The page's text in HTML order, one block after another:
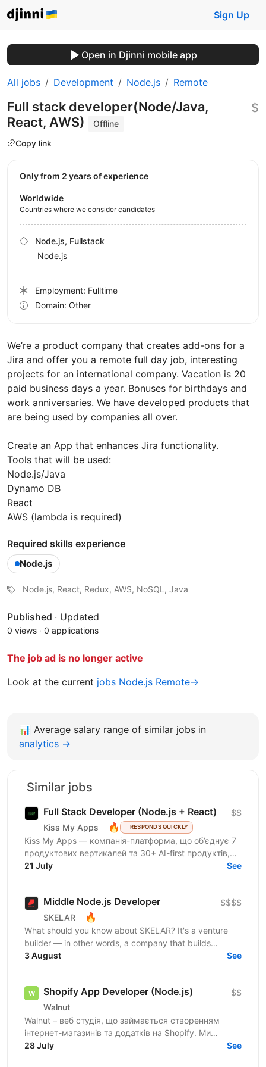
Sign Up
Open in Djinni mobile app
All jobs Development Node.js Remote
Full stack developer(Node/Java,
React, AWS)
Offline
Copy link
$
We’re a product company that creates add-ons for a
Jira and offer you a remote full day job, interesting
projects for an international company. Vacation is 20
paid business days a year. Bonuses for birthdays and
work anniversaries. We have developed products that
are being used by companies all over.
Create an App that enhances Jira functionality.
Tools that will be used:
Node.js/Java
Dynamo DB
React
AWS (lambda is required)
Required skills experience
Node.js
Node.js, React, Redux, AWS, NoSQL, Java
Published · Updated
0 views · 0 applications
The job ad is no longer active
Look at the current jobs Node.js Remote→
Only from 2 years of experience
Worldwide
Countries where we consider candidates
Node.js, Fullstack
Node.js
Employment: Fulltime
Domain: Other
📊 Average salary range of similar jobs in
analytics →
Similar jobs
Full Stack Developer (Node.js + React)
Kiss My Apps 🔥 RESPONDS QUICKLY
$$
Kiss My Apps — компанія-платформа, що об’єднує 7
продуктових вертикалей та 30+ AI-first продуктів,
100+ мільйонів користувачів, власну екосистему...
21 July See
Middle Node.js Developer
SKELAR 🔥
$$$$
What should you know about SKELAR? It's a venture
builder — in other words, a company that builds
companies. Together with founders, we create
3 August See
Shopify App Developer (Node.js)
Walnut
$$
Walnut – веб студія, що займається створенням
інтернет-магазинів та додатків на Shopify. Ми
шукаємо досвідченого Shopify розробника який
28 July See